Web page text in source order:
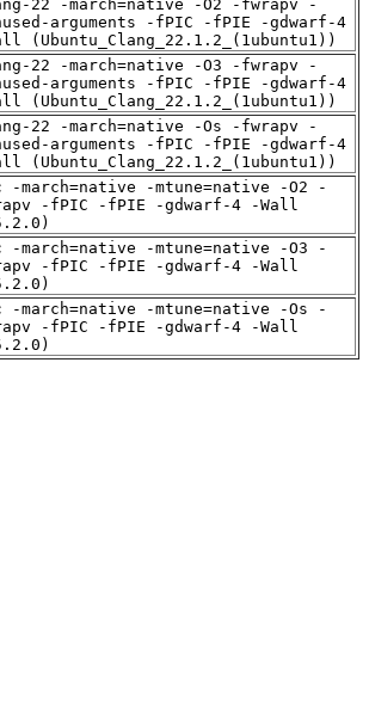
22 -march=native -O2 -fwrapv -
arguments -fPIC -fPIE -gdwarf-4
(Ubuntu_Clang_22.1.2_(1ubuntu1))
22 -march=native -O3 -fwrapv -
arguments -fPIC -fPIE -gdwarf-4
(Ubuntu_Clang_22.1.2_(1ubuntu1))
22 -march=native -Os -fwrapv -
arguments -fPIC -fPIE -gdwarf-4
(Ubuntu_Clang_22.1.2_(1ubuntu1))
-march=native -mtune=native -O2 -
-fPIC -fPIE -gdwarf-4 -Wall
-march=native -mtune=native -O3 -
-fPIC -fPIE -gdwarf-4 -Wall
-march=native -mtune=native -Os -
-fPIC -fPIE -gdwarf-4 -Wall